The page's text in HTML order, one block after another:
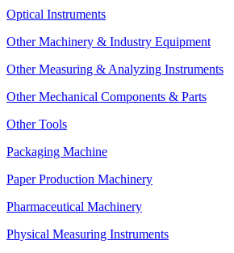
Optical Instruments
Other Machinery & Industry Equipment
Other Measuring & Analyzing Instruments
Other Mechanical Components & Parts
Other Tools
Packaging Machine
Paper Production Machinery
Pharmaceutical Machinery
Physical Measuring Instruments